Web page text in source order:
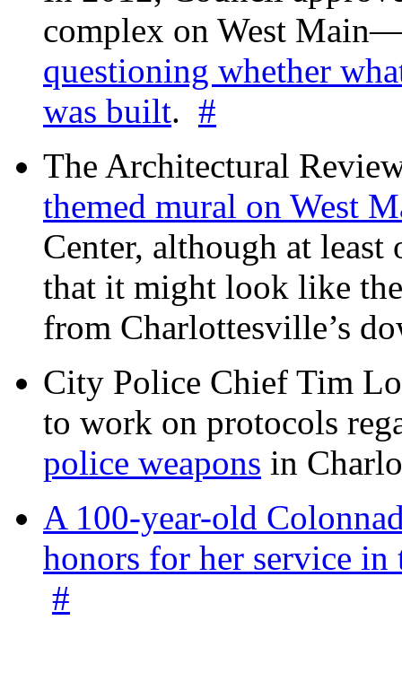
complex on West
questioning whether
was built. #
The Architectural
themed mural on West
Center, although at least
that it might look like
from Charlottesville’s
City Police Chief Tim
to work on protocols
police weapons in
A 100-year-old
honors for her service
#